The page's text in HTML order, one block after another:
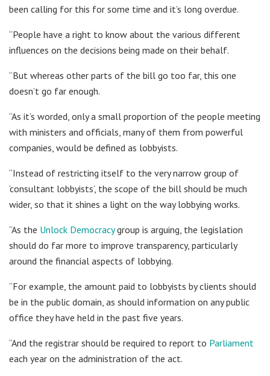
been calling for this for some time and it’s long overdue.
“People have a right to know about the various different
influences on the decisions being made on their behalf.
“But whereas other parts of the bill go too far, this one
doesn’t go far enough.
“As it’s worded, only a small proportion of the people meeting
with ministers and officials, many of them from powerful
companies, would be defined as lobbyists.
“Instead of restricting itself to the very narrow group of
‘consultant lobbyists’, the scope of the bill should be much
wider, so that it shines a light on the way lobbying works.
“As the Unlock Democracygroup is arguing, the legislation
should do far more to improve transparency, particularly
around the financial aspects of lobbying.
“For example, the amount paid to lobbyists by clients should
be in the public domain, as should information on any public
office they have held in the past five years.
“And the registrar should be required to report to Parliament
each year on the administration of the act.